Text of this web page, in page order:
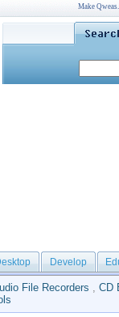
Make
Develop
File Recorders , CD